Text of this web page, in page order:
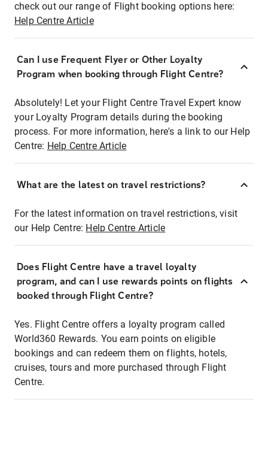
check out our range of Flight booking options here:
Help Centre Article
Can I use Frequent Flyer or Other Loyalty
Program when booking through Flight Centre?
Absolutely! Let your Flight Centre Travel Expert know
your Loyalty Program details during the booking
process. For more information, here's a link to our Help
Centre: Help Centre Article
What are the latest on travel restrictions?
For the latest information on travel restrictions, visit
our Help Centre: Help Centre Article
Does Flight Centre have a travel loyalty
program, and can I use rewards points on flights
booked through Flight Centre?
Yes. Flight Centre offers a loyalty program called
World360 Rewards. You earn points on eligible
bookings and can redeem them on flights, hotels,
cruises, tours and more purchased through Flight
Centre.